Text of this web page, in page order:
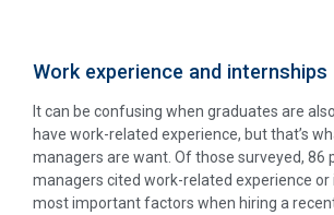
Work experience and internships
It can be confusing when graduates are
have work-related experience, but that’s
managers are want. Of those surveyed, 86
managers cited work-related experience or
most important factors when hiring a